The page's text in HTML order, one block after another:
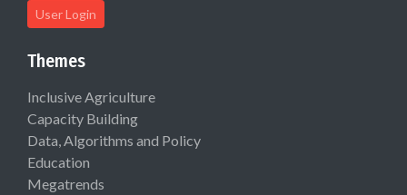
User Login
Themes
Inclusive Agriculture
Capacity Building
Data, Algorithms and Policy
Education
Megatrends